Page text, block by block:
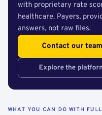
with proprietary rate
healthcare. Payers,
answers, not raw files.
Contact our team
Explore the
WHAT YOU CAN DO WITH